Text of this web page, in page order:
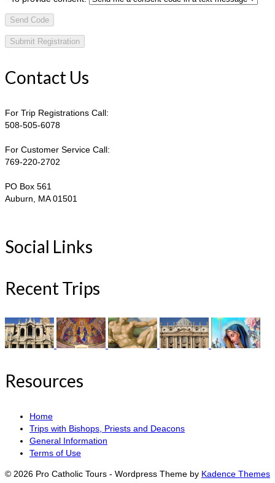
Send Code
Contact Us
For Trip Registrations Call:
508-505-6078
For Customer Service Call:
769-220-2702
PO Box 561
Auburn, MA 01501
Social Links
Recent Trips
Resources
Home
Trips with Bishops, Priests and Deacons
General Information
Terms of Use
© 2026 Pro Catholic Tours - Wordpress Theme by Kadence Themes